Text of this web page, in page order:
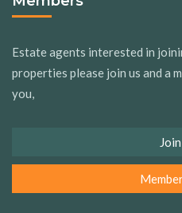
Estate agents interested in
properties please join us and a
you,